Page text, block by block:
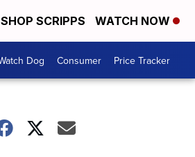
SHOP SCRIPPS WATCH NOW
Dog Consumer Price Tracker